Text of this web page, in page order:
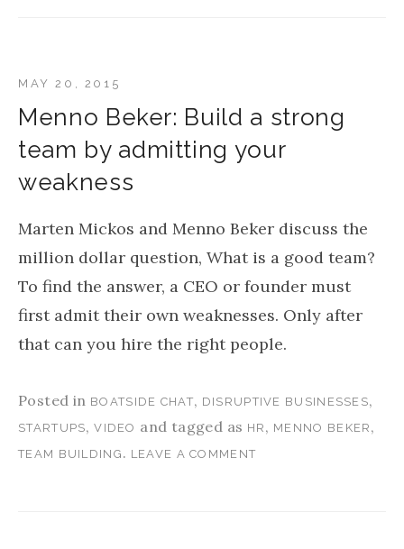
Menno Beker: Build a strong
team by admitting your
weakness
MAY 20, 2015
Marten Mickos and Menno Beker discuss the
million dollar question, What is a good team?
To find the answer, a CEO or founder must
first admit their own weaknesses. Only after
that can you hire the right people.
Posted in BOATSIDE CHAT, DISRUPTIVE BUSINESSES,
STARTUPS,VIDEO and tagged as HR , MENNO BEKER ,
TEAM BUILDING . LEAVE A COMMENT